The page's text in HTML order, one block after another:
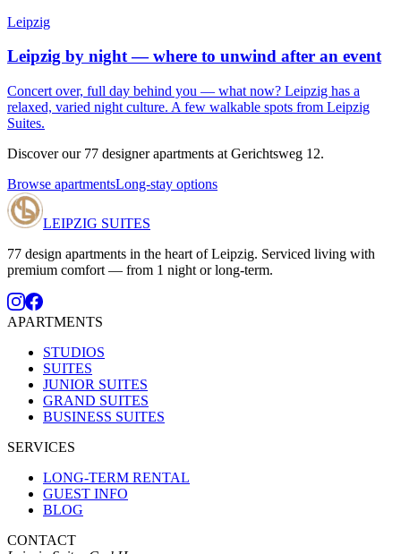
Leipzig
Leipzig by night — where to unwind after an event
Concert over, full day behind you — what now? Leipzig has a
relaxed, varied night culture. A few walkable spots from Leipzig
Suites.
Discover our 77 designer apartments at Gerichtsweg 12.
Browse apartmentsLong-stay options
LEIPZIG SUITES
77 design apartments in the heart of Leipzig. Serviced living with
premium comfort — from 1 night or long-term.
APARTMENTS
STUDIOS
SUITES
JUNIOR SUITES
GRAND SUITES
BUSINESS SUITES
SERVICES
LONG-TERM RENTAL
GUEST INFO
BLOG
CONTACT